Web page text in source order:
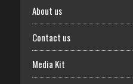
About us
Contact us
Media Kit